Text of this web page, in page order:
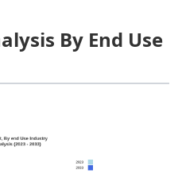
By End Use